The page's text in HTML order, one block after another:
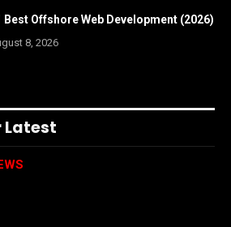
Best Offshore Web Development (2026)
8, 2026
Latest